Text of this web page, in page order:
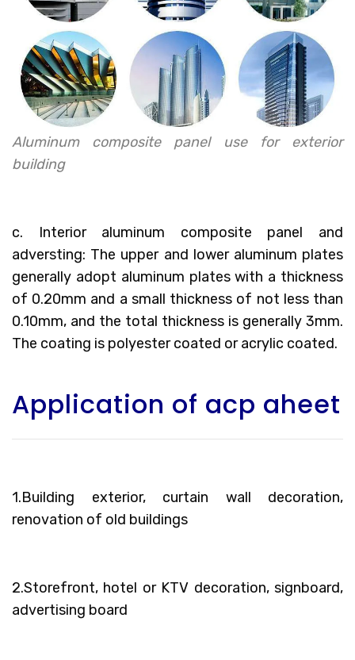
Aluminum composite panel use for exterior
building
c. Interior aluminum composite panel and
adversting: The upper and lower aluminum plates
generally adopt aluminum plates with a thickness
of 0.20mm and a small thickness of not less than
0.10mm, and the total thickness is generally 3mm.
The coating is polyester coated or acrylic coated.
Application of acp aheet
1.Building exterior, curtain wall decoration,
renovation of old buildings
2.Storefront, hotel or KTV decoration, signboard,
advertising board